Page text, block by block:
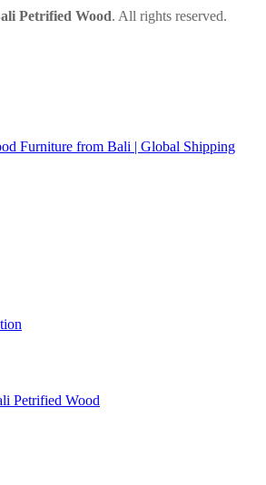
Petrified Wood. All rights reserved.
Furniture from Bali | Global Shipping
Petrified Wood